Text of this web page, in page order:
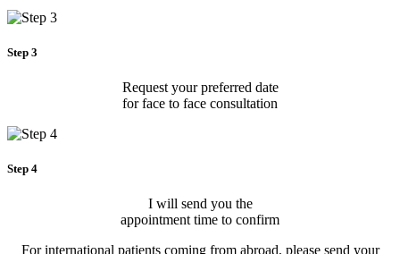
Step 3
Request your preferred date
for face to face consultation
Step 4
I will send you the
appointment time to confirm
For international patients coming from abroad, please send your